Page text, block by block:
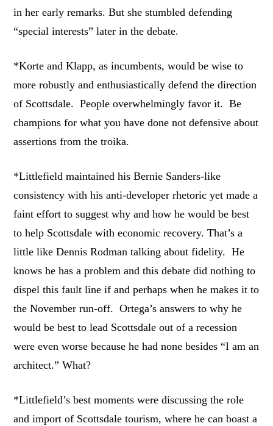
in her early remarks. But she stumbled defending
“special interests” later in the debate.
*Korte and Klapp, as incumbents, would be wise to
more robustly and enthusiastically defend the direction
of Scottsdale. People overwhelmingly favor it. Be
champions for what you have done not defensive about
assertions from the troika.
*Littlefield maintained his Bernie Sanders-like
consistency with his anti-developer rhetoric yet made a
faint effort to suggest why and how he would be best
to help Scottsdale with economic recovery. That’s a
little like Dennis Rodman talking about fidelity. He
knows he has a problem and this debate did nothing to
dispel this fault line if and perhaps when he makes it to
the November run-off. Ortega’s answers to why he
would be best to lead Scottsdale out of a recession
were even worse because he had none besides “I am an
architect.” What?
*Littlefield’s best moments were discussing the role
and import of Scottsdale tourism, where he can boast a